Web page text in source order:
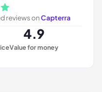
reviews onCapterra
4.9
Value for money